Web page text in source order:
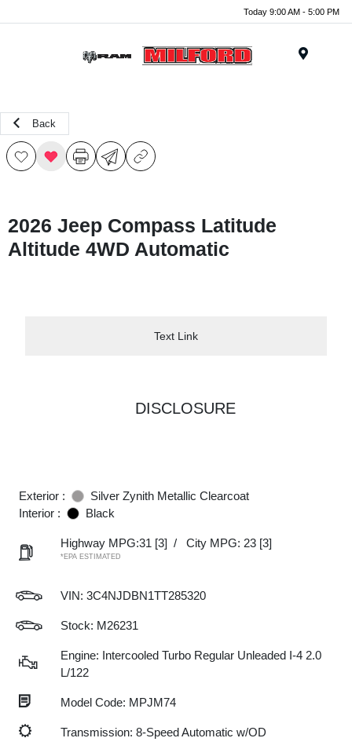
Today 9:00 AM - 5:00 PM
Back
2026 Jeep Compass Latitude
Altitude 4WD Automatic
Text Link
DISCLOSURE
Exterior :
Silver Zynith Metallic Clearcoat
Interior :
Black
Highway MPG:31 [3] / City MPG: 23 [3]
*EPA ESTIMATED
VIN: 3C4NJDBN1TT285320
Stock: M26231
Engine: Intercooled Turbo Regular Unleaded I-4 2.0
L/122
Model Code: MPJM74
Transmission: 8-Speed Automatic w/OD